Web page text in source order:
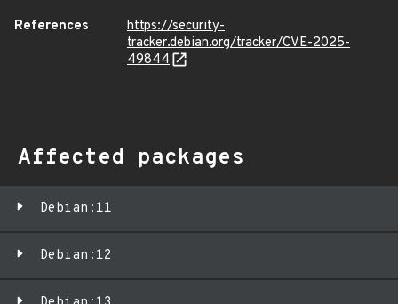
References
https://security-
tracker.debian.org/tracker/CVE-2025-
49844
Affected packages
Debian:11
Debian:12